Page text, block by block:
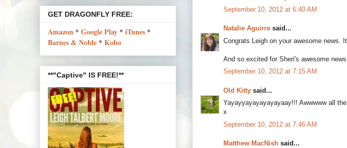
September 10, 2012 at 6:40 AM
Natalie Aguirre said...
Congrats Leigh on your awesome news.
And so excited for Sheri's awesome news
September 10, 2012 at 7:15 AM
Old Kitty said...
Yayayyayayayayayaay!!! Awwwww all
x
September 10, 2012 at 7:46 AM
Matthew MacNish said...
GET DRAGONFLY FREE:
Amazon * Google Play * iTunes *
Barnes & Noble * Kobo
**"Captive" IS FREE!**